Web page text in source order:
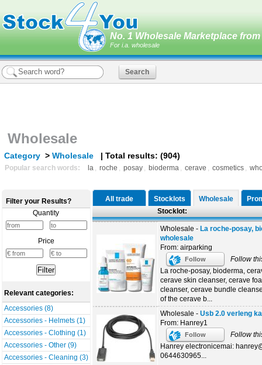
No. 1 Wholesale Marketplace
For i.a. wholesale
Wholesale
Category > Wholesale | Total results: (904)
Popular search words: la , roche , posay , bioderma , cerave , cosmetics ,
All trade Stocklots Wholesale
Stocklot:
Wholesale - La roche-posay,
wholesale
From: airparking
Follow
Follow
La roche-posay, bioderma,
cerave skin cleanser, cerave
cleanser, cerave bundle
of the cerave b...
Wholesale - Usb 2.0 verleng
From: Hanrey1
Follow
Follow
Hanrey electronicemai:
0644630965...
Filter your Results?
Quantity
Price
Relevant categories:
Accessories (8)
Accessories - Helmets (1)
Accessories - Clothing (1)
Accessories - Other (9)
Accessories - Cleaning (3)